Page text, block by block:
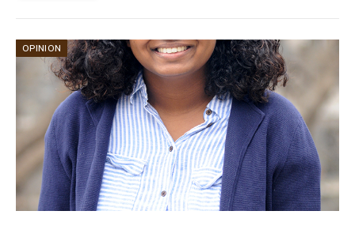
OPINION